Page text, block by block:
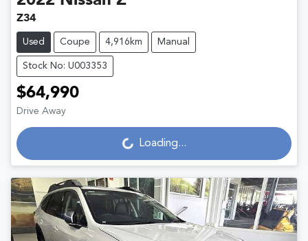
Z34
Used Coupe 4,916km Manual
Stock No: U003353
$64,990
Drive Away Loading...Loading...